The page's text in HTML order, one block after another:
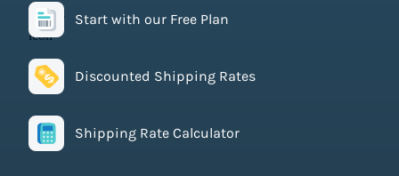
Start with our Free Plan
Discounted Shipping Rates
Shipping Rate Calculator